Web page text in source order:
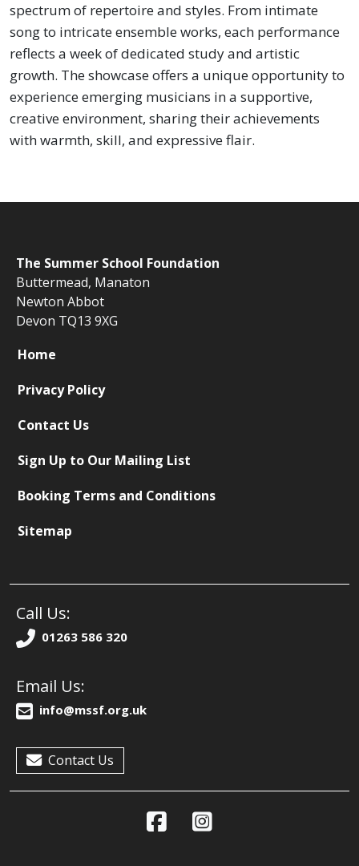
spectrum of repertoire and styles. From intimate
song to intricate ensemble works, each performance
reflects a week of dedicated study and artistic
growth. The showcase offers a unique opportunity to
experience emerging musicians in a supportive,
creative environment, sharing their achievements
with warmth, skill, and expressive flair.
The Summer School Foundation
Buttermead, Manaton
Newton Abbot
Devon TQ13 9XG
Home
Privacy Policy
Contact Us
Sign Up to Our Mailing List
Booking Terms and Conditions
Sitemap
Call Us:
01263 586 320
Email Us:
info@mssf.org.uk
Contact Us